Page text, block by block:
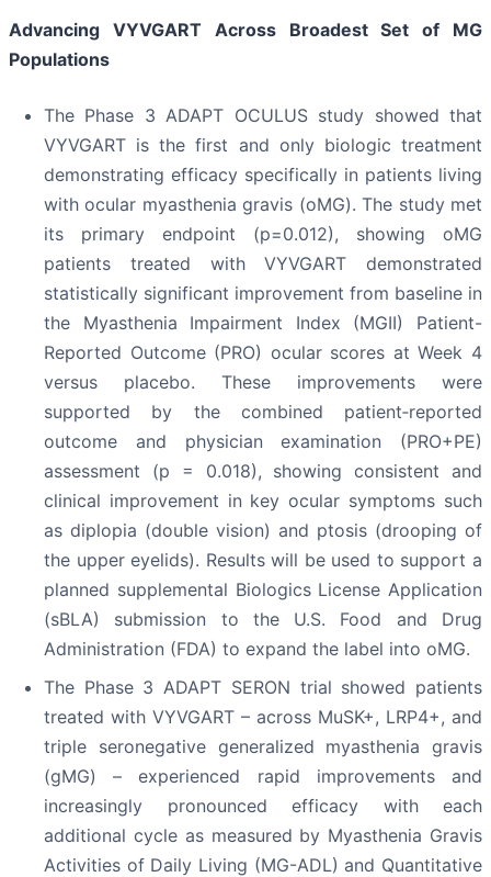
Advancing VYVGART Across Broadest Set of MG
Populations
The Phase 3 ADAPT OCULUS study showed that
VYVGART is the first and only biologic treatment
demonstrating efficacy specifically in patients living
with ocular myasthenia gravis (oMG). The study met
its primary endpoint (p=0.012), showing oMG
patients treated with VYVGART demonstrated
statistically significant improvement from baseline in
the Myasthenia Impairment Index (MGII) Patient-
Reported Outcome (PRO) ocular scores at Week 4
versus placebo. These improvements were
supported by the combined patient‑reported
outcome and physician examination (PRO+PE)
assessment (p = 0.018), showing consistent and
clinical improvement in key ocular symptoms such
as diplopia (double vision) and ptosis (drooping of
the upper eyelids). Results will be used to support a
planned supplemental Biologics License Application
(sBLA) submission to the U.S. Food and Drug
Administration (FDA) to expand the label into oMG.
The Phase 3 ADAPT SERON trial showed patients
treated with VYVGART – across MuSK+, LRP4+, and
triple seronegative generalized myasthenia gravis
(gMG) – experienced rapid improvements and
increasingly pronounced efficacy with each
additional cycle as measured by Myasthenia Gravis
Activities of Daily Living (MG-ADL) and Quantitative